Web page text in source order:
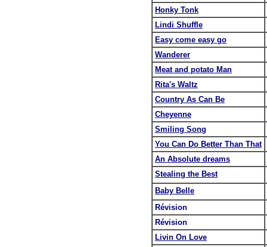
Honky Tonk
Lindi Shuffle
Easy come easy go
Wanderer
Meat and potato Man
Rita's Waltz
Country As Can Be
Cheyenne
Smiling Song
You Can Do Better Than That
An Absolute dreams
Stealing the Best
Baby Belle
Révision
Révision
Livin On Love